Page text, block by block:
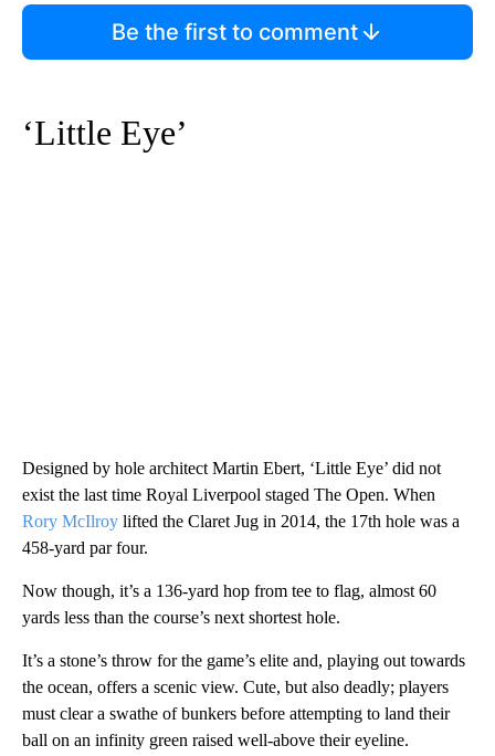
Be the first to comment
‘Little Eye’
Designed by hole architect Martin Ebert, ‘Little Eye’ did not
exist the last time Royal Liverpool staged The Open. When
Rory McIlroy lifted the Claret Jug in 2014, the 17th hole was a
458-yard par four.
Now though, it’s a 136-yard hop from tee to flag, almost 60
yards less than the course’s next shortest hole.
It’s a stone’s throw for the game’s elite and, playing out towards
the ocean, offers a scenic view. Cute, but also deadly; players
must clear a swathe of bunkers before attempting to land their
ball on an infinity green raised well-above their eyeline.